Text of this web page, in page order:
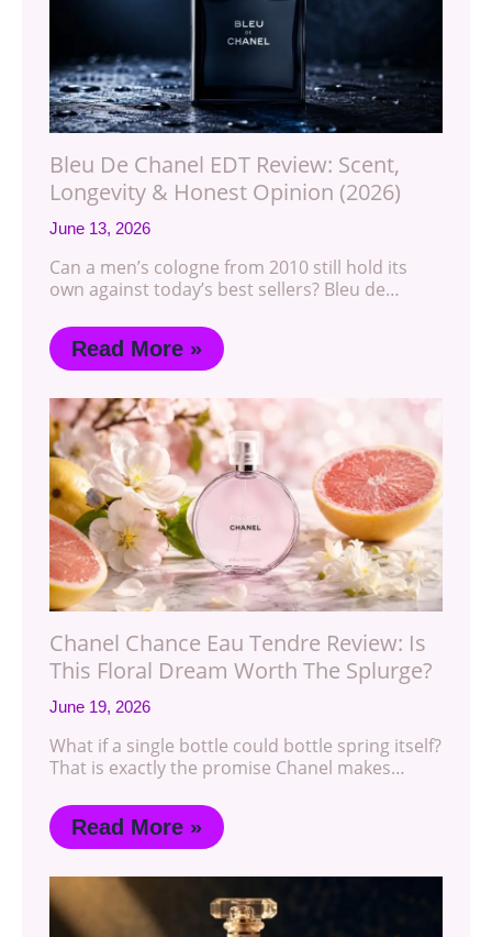
Bleu De Chanel EDT Review: Scent,
Longevity & Honest Opinion (2026)
June 13, 2026
Can a men’s cologne from 2010 still hold its
own against today’s best sellers? Bleu de…
Read More »
Chanel Chance Eau Tendre Review: Is
This Floral Dream Worth The Splurge?
June 19, 2026
What if a single bottle could bottle spring itself?
That is exactly the promise Chanel makes…
Read More »